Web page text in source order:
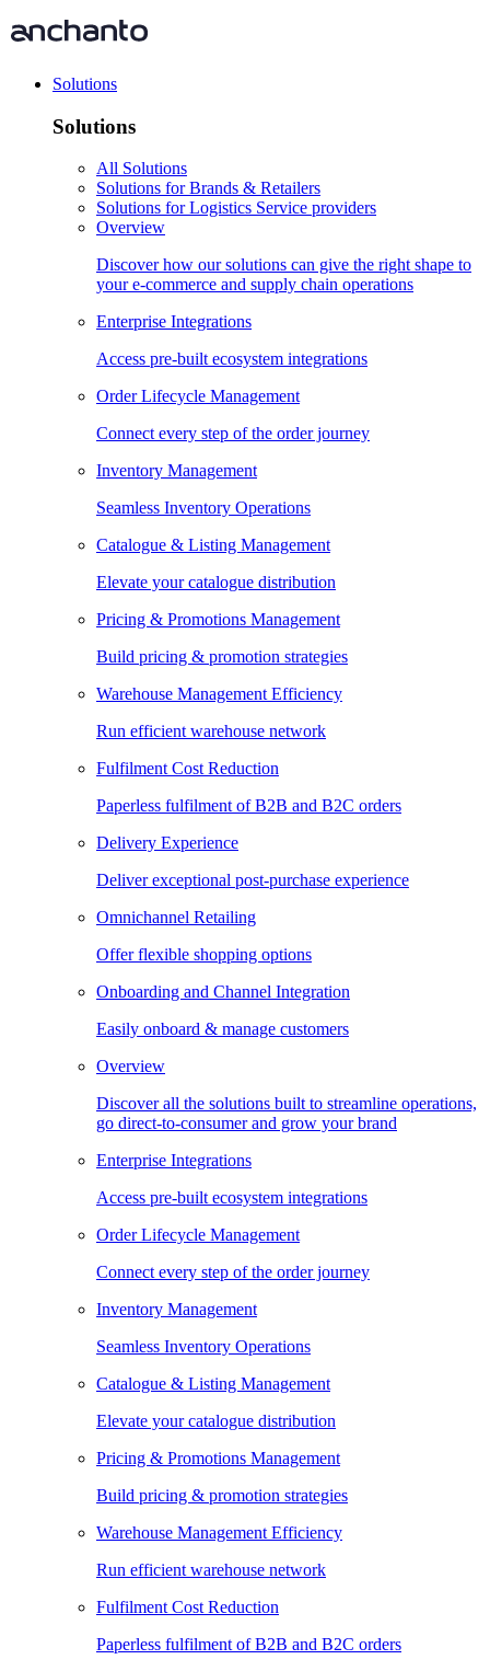
Solutions
Solutions
All Solutions
Solutions for Brands & Retailers
Solutions for Logistics Service providers
Overview
Discover how our solutions can give the right shape to
your e-commerce and supply chain operations
Enterprise Integrations
Access pre-built ecosystem integrations
Order Lifecycle Management
Connect every step of the order journey
Inventory Management
Seamless Inventory Operations
Catalogue & Listing Management
Elevate your catalogue distribution
Pricing & Promotions Management
Build pricing & promotion strategies
Warehouse Management Efficiency
Run efficient warehouse network
Fulfilment Cost Reduction
Paperless fulfilment of B2B and B2C orders
Delivery Experience
Deliver exceptional post-purchase experience
Omnichannel Retailing
Offer flexible shopping options
Onboarding and Channel Integration
Easily onboard & manage customers
Overview
Discover all the solutions built to streamline operations,
go direct-to-consumer and grow your brand
Enterprise Integrations
Access pre-built ecosystem integrations
Order Lifecycle Management
Connect every step of the order journey
Inventory Management
Seamless Inventory Operations
Catalogue & Listing Management
Elevate your catalogue distribution
Pricing & Promotions Management
Build pricing & promotion strategies
Warehouse Management Efficiency
Run efficient warehouse network
Fulfilment Cost Reduction
Paperless fulfilment of B2B and B2C orders